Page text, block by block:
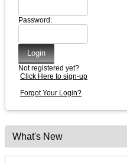
Password:
Not registered yet?
Click Here to sign-up
Forgot Your Login?